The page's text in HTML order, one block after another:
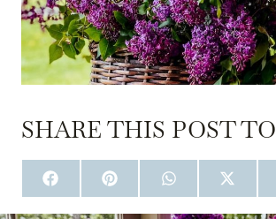
SHARE THIS POST TO
S
H
A
S
H
A
S
H
A
S
H
A